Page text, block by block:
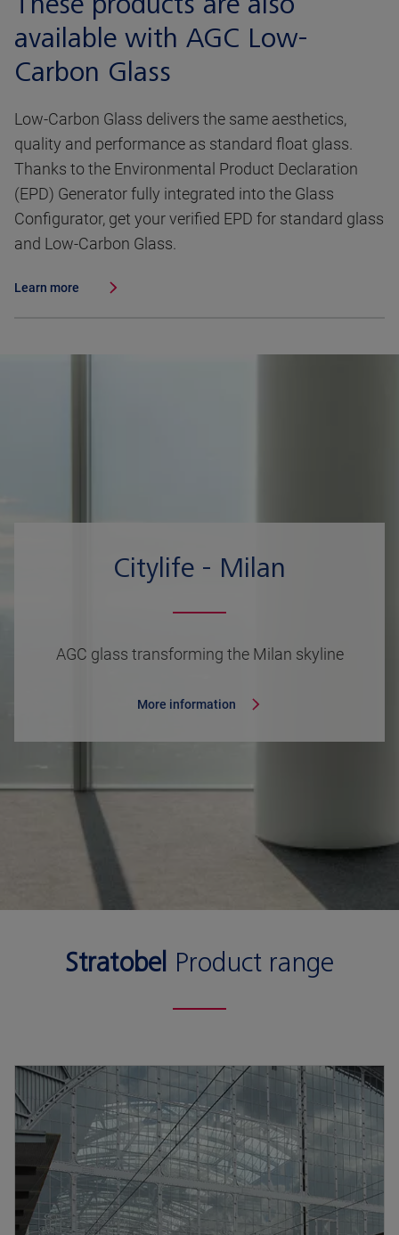
available with AGC Low-
Carbon Glass
Low-Carbon Glass delivers the same aesthetics,
quality and performance as standard float glass.
Thanks to the Environmental Product Declaration
(EPD) Generator fully integrated into the Glass
Configurator, get your verified EPD for standard glass
and Low-Carbon Glass.
Learn more
Citylife - Milan
AGC glass transforming the Milan skyline
More information
Stratobel Product range